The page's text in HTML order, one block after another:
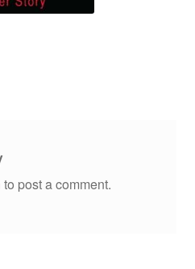
to post a comment.